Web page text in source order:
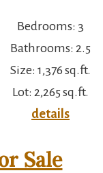
Bedrooms: 3
Bathrooms: 2.5
Size: 1,376 sq.ft.
Lot: 2,265 sq.ft.
details
Sale